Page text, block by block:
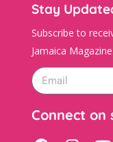
Stay
Subscribe to
Jamaica Magazine.
Connect on